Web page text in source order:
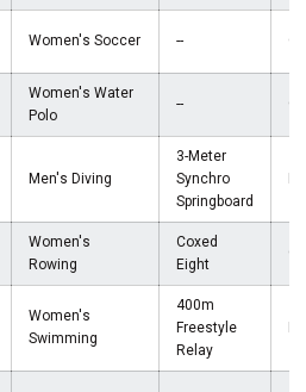
Women's Soccer --
Women's Water
Polo
--
Men's Diving
3-Meter
Synchro
Springboard
Women's
Rowing
Coxed
Eight
Women's
Swimming
400m
Freestyle
Relay